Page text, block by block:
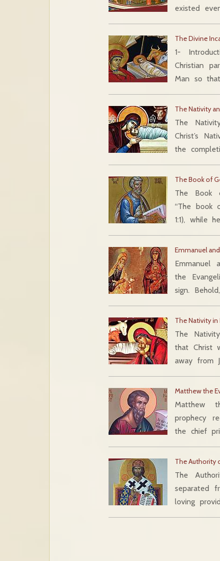
existed
The Divine
1-
Christian
Man so
The Nativity
The
Christ’s
the
The Book of
The Book
“The book
1:1), while
Emmanuel
Emmanuel
the
sign.
The Nativity
The
that Christ
away from
Matthew the
Matthew
prophecy
the chief
The Authority
The
separated
loving